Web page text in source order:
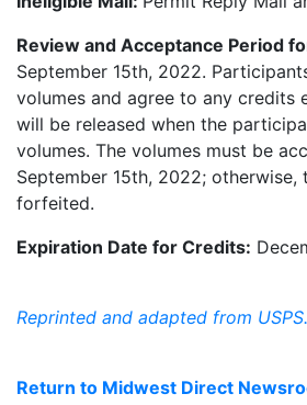
Review and Acceptance Period
September 15th, 2022.
volumes and agree to any credits
will be released when the
volumes. The volumes must be
September 15th, 2022;
forfeited.
Expiration Date for Credits:
Reprinted and adapted from USPS.
Return to Midwest Direct